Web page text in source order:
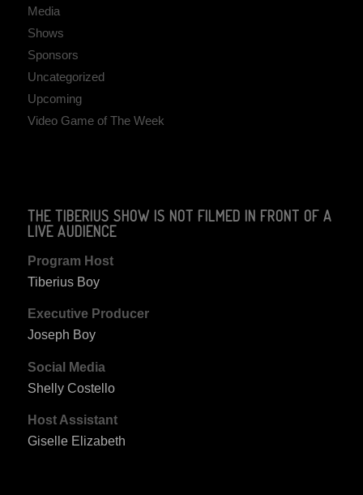
Media
Shows
Sponsors
Uncategorized
Upcoming
Video Game of The Week
THE TIBERIUS SHOW IS NOT FILMED IN FRONT OF A
LIVE AUDIENCE
Program Host
Tiberius Boy
Executive Producer
Joseph Boy
Social Media
Shelly Costello
Host Assistant
Giselle Elizabeth